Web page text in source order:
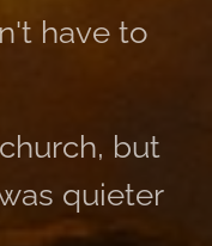
have to
but
quieter